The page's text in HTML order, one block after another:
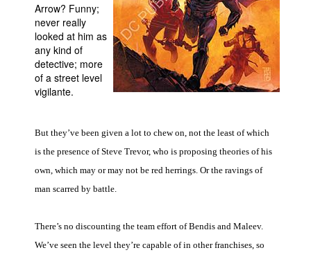
Advertise
Contact
People
About Us
Advanced Search
Arrow? Funny;
never really
looked at him as
any kind of
detective; more
of a street level
vigilante.
But they’ve been given a lot to chew on, not the least of which
is the presence of Steve Trevor, who is proposing theories of his
own, which may or may not be red herrings. Or the ravings of
man scarred by battle.
There’s no discounting the team effort of Bendis and Maleev.
We’ve seen the level they’re capable of in other franchises, so